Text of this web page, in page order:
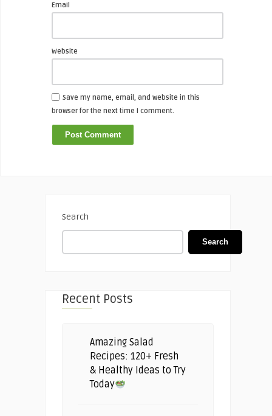
Email
Website
Save my name, email, and website in this
browser for the next time I comment.
Search
Search
Recent Posts
Amazing Salad
Recipes: 120+ Fresh
& Healthy Ideas to Try
Today